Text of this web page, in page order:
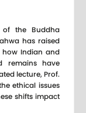
the Buddha
has raised
how Indian and
remains have
lecture, Prof.
ethical issues
shifts impact